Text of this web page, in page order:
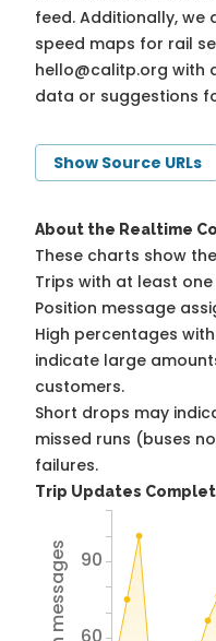
feed. Additionally,
speed maps for rail
hello@calitp.org with
data or suggestions
Show Source URLs
About the Realtime
These charts show
Trips with at least
Position message
High percentages
indicate large
customers.
Short drops may
missed runs (buses
failures.
Trip Updates
90